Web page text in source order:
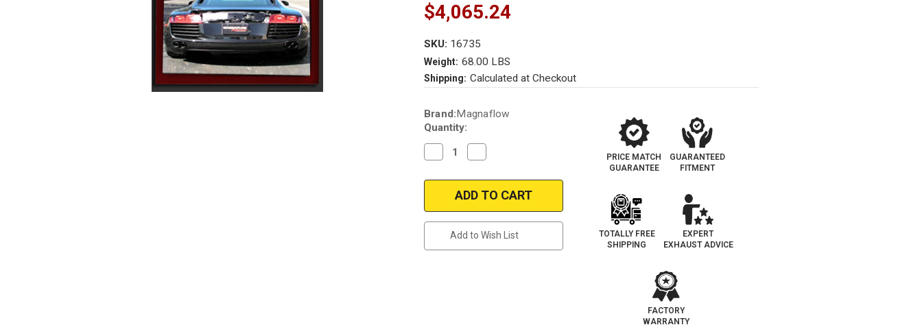
$4,065.24
SKU: 16735
Weight: 68.00 LBS
Shipping: Calculated at Checkout
Current
Stock:
Brand: Magnaflow
Quantity:
Decrease
Quantity
Magnaflow
16735_AUDi
Performance
Quantity
Magnaflow
16735_AUDi
R8
Performance
Add to Wish List
PRICE MATCH
GUARANTEE
GUARANTEED
FITMENT
TOTALLY FREE
SHIPPING
EXPERT
EXHAUST ADVICE
FACTORY
WARRANTY